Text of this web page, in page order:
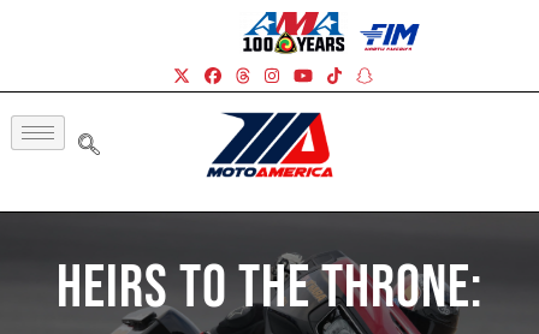
Heirs To The Throne: